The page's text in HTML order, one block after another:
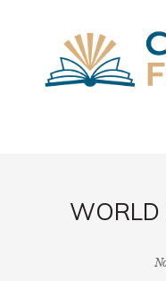
WORLD